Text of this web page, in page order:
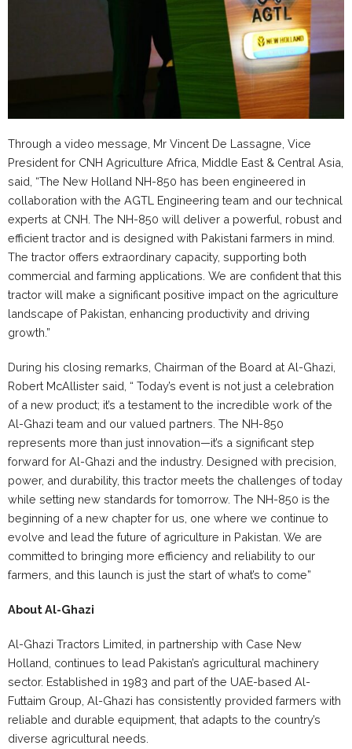
Through a video message, Mr Vincent De Lassagne, Vice
President for CNH Agriculture Africa, Middle East & Central Asia,
said, “The New Holland NH-850 has been engineered in
collaboration with the AGTL Engineering team and our technical
experts at CNH. The NH-850 will deliver a powerful, robust and
efficient tractor and is designed with Pakistani farmers in mind.
The tractor offers extraordinary capacity, supporting both
commercial and farming applications. We are confident that this
tractor will make a significant positive impact on the agriculture
landscape of Pakistan, enhancing productivity and driving
growth.”
During his closing remarks, Chairman of the Board at Al-Ghazi,
Robert McAllister said, “ Today’s event is not just a celebration
of a new product; it’s a testament to the incredible work of the
Al-Ghazi team and our valued partners. The NH-850
represents more than just innovation—it’s a significant step
forward for Al-Ghazi and the industry. Designed with precision,
power, and durability, this tractor meets the challenges of today
while setting new standards for tomorrow. The NH-850 is the
beginning of a new chapter for us, one where we continue to
evolve and lead the future of agriculture in Pakistan. We are
committed to bringing more efficiency and reliability to our
farmers, and this launch is just the start of what’s to come”
About Al-Ghazi
Al-Ghazi Tractors Limited, in partnership with Case New
Holland, continues to lead Pakistan’s agricultural machinery
sector. Established in 1983 and part of the UAE-based Al-
Futtaim Group, Al-Ghazi has consistently provided farmers with
reliable and durable equipment, that adapts to the country’s
diverse agricultural needs.